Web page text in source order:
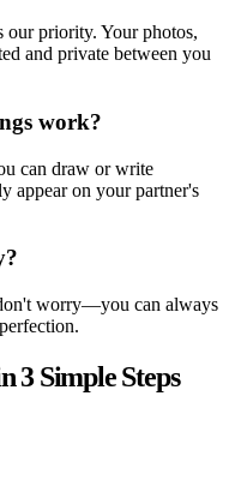
priority. Your photos,
and private between you
work?
can draw or write
appear on your partner's
worry—you can always
3 Simple Steps